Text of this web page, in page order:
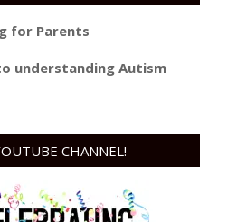
for Parents
understanding Autism
CHANNEL!